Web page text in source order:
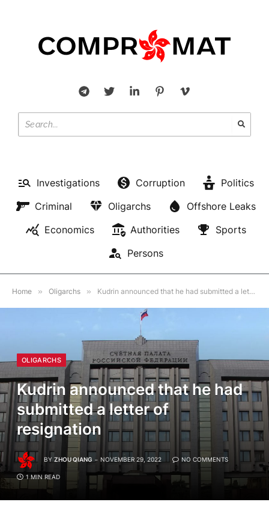
Investigations Corruption
Politics
Criminal
Oligarchs
Offshore Leaks
Economics
Authorities
Sports
Persons
Home » Oligarchs » Kudrin announced that he had submitted a letter of resignation
OLIGARCHS
Kudrin announced that he had
submitted a letter of
resignation
BY ZHOU QIANG NOVEMBER 29, 2022 NO COMMENTS
1 MIN READ